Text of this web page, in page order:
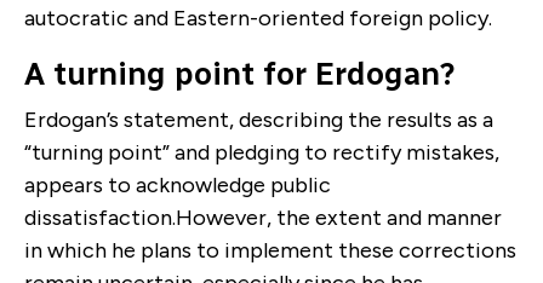
autocratic and Eastern-oriented foreign policy.
A turning point for Erdogan?
Erdogan’s statement, describing the results as a
“turning point” and pledging to rectify mistakes,
appears to acknowledge public
dissatisfaction.However, the extent and manner
in which he plans to implement these corrections